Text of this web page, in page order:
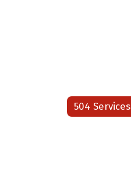
504 Services